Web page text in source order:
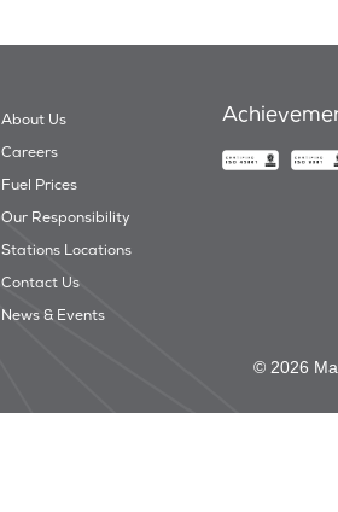
About Us
Careers
Fuel Prices
Our Responsibility
Stations Locations
Contact Us
News & Events
© 2026